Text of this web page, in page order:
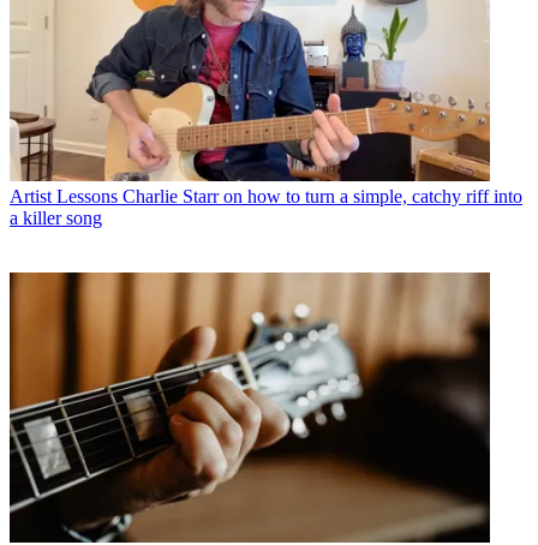
Artist Lessons Charlie Starr on how to turn a simple, catchy riff into
a killer song